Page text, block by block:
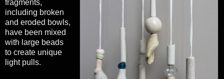
fragments,
including broken
and eroded bowls,
have been mixed
with large beads
to create unique
light pulls.